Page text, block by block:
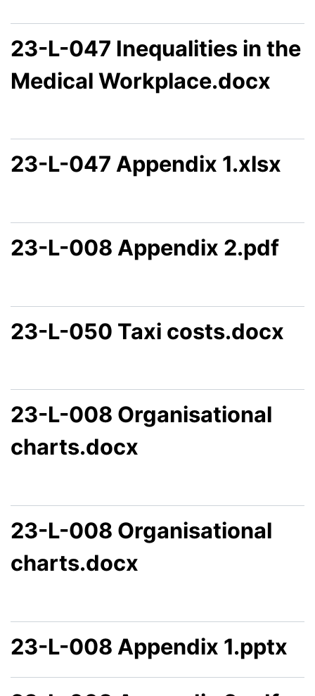
23-L-047 Inequalities in the
Medical Workplace.docx
23-L-047 Appendix 1.xlsx
23-L-008 Appendix 2.pdf
23-L-050 Taxi costs.docx
23-L-008 Organisational
charts.docx
23-L-008 Organisational
charts.docx
23-L-008 Appendix 1.pptx